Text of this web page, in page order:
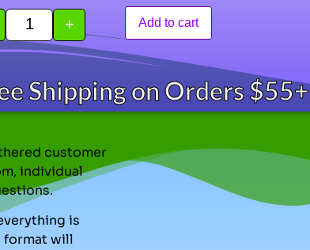
+ Add to cart
Shipping on Orders $55+
customer
individual
is
format will